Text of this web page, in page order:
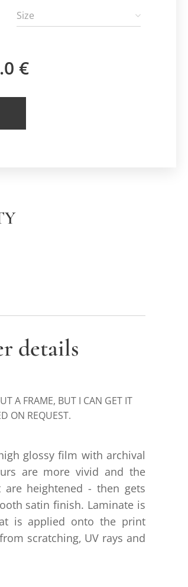
Size
€
details
A FRAME, BUT I CAN GET IT
ON REQUEST.
glossy film with archival
are more vivid and the
heightened - then gets
satin finish. Laminate is
is applied onto the print
scratching, UV rays and